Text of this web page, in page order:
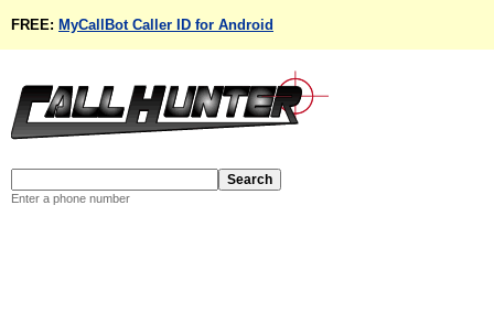
FREE: MyCallBot Caller ID for Android
Enter a phone number